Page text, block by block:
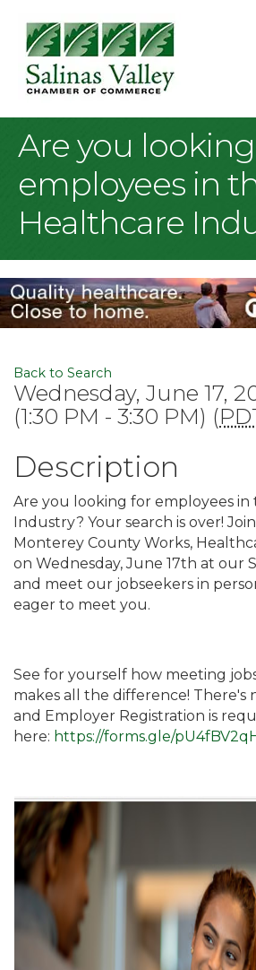
Are you
employees in
Healthcare
Back to Search
Wednesday, June 17,
(1:30 PM - 3:30 PM) (
Description
Are you looking for employees in
Industry? Your search is over!
Monterey County Works,
on Wednesday, June 17th at our
and meet our jobseekers in
eager to meet you.
See for yourself how meeting
makes all the difference! There's
and Employer Registration is
here: https://forms.gle/